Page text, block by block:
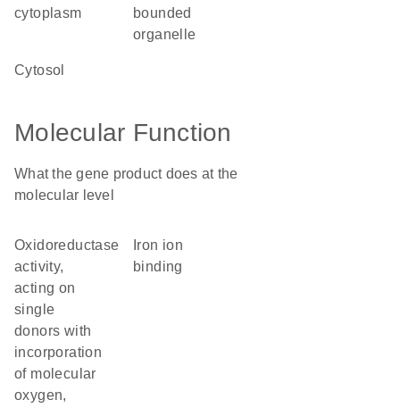
cytoplasm
bounded
organelle
cytosol
Molecular Function
What the gene product does at the
molecular level
oxidoreductase
activity,
acting on
single
donors with
incorporation
of molecular
oxygen,
binding